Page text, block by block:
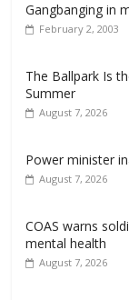
Gangbanging in
February 2, 2003
The Ballpark Is
Summer
August 7, 2026
Power minister
August 7, 2026
COAS warns
mental health
August 7, 2026